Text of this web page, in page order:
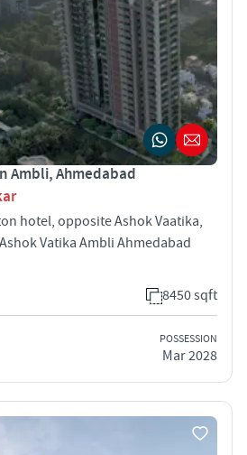
Ambli, Ahmedabad
hotel, opposite Ashok Vaatika,
Vatika Ambli Ahmedabad
8450 sqft
POSSESSION
Mar 2028